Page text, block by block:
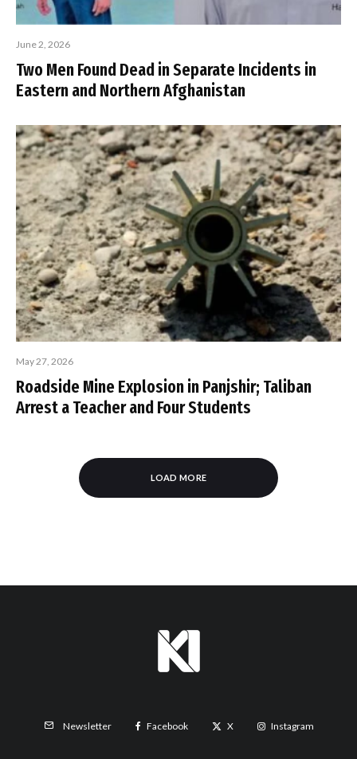
June 2, 2026
Two Men Found Dead in Separate Incidents in
Eastern and Northern Afghanistan
May 27, 2026
Roadside Mine Explosion in Panjshir; Taliban
Arrest a Teacher and Four Students
LOAD MORE
Newsletter Facebook X Instagram